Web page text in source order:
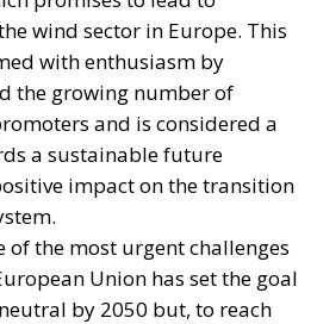
wind sector in Europe. This
with enthusiasm by
the growing number of
and is considered a
a sustainable future
impact on the transition
of the most urgent challenges
Union has set the goal
by 2050 but, to reach